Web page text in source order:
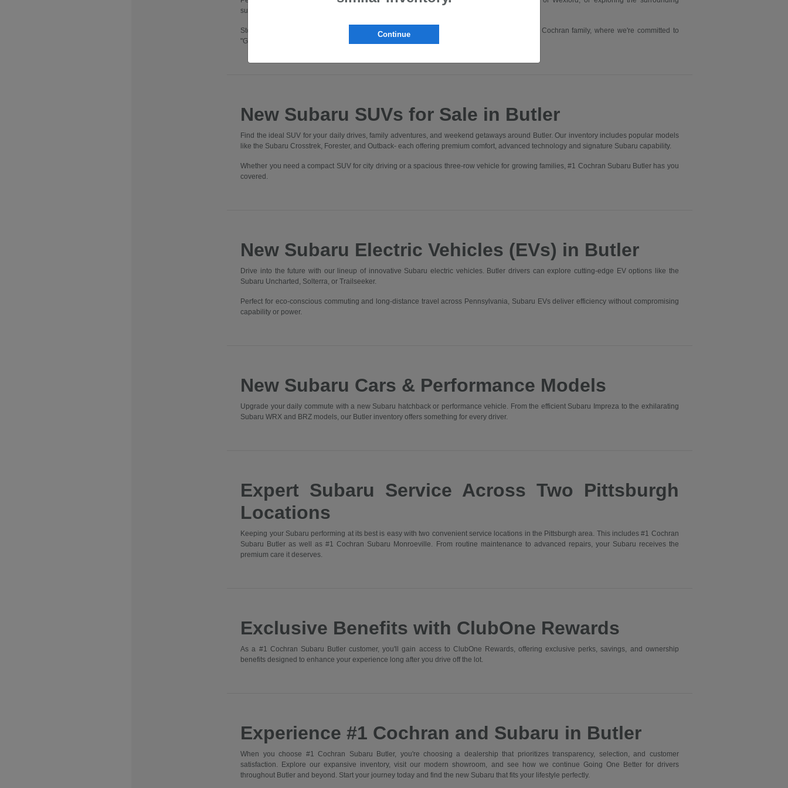
suburbs, you'll find the perfect Subaru to elevate every drive.
Step into our state-of-the-art showroom and experience what it means to be part of the #1 Cochran family, where we're committed to
"Going One Better" in every aspect of your experience.
New Subaru SUVs for Sale in Butler
Find the ideal SUV for your daily drives, family adventures, and weekend getaways around Butler. Our inventory includes popular models
like the Subaru Crosstrek, Forester, and Outback- each offering premium comfort, advanced technology and signature Subaru capability.
Whether you need a compact SUV for city driving or a spacious three-row vehicle for growing families, #1 Cochran Subaru Butler has you
covered.
New Subaru Electric Vehicles (EVs) in Butler
Drive into the future with our lineup of innovative Subaru electric vehicles. Butler drivers can explore cutting-edge EV options like the
Subaru Uncharted, Solterra, or Trailseeker.
Perfect for eco-conscious commuting and long-distance travel across Pennsylvania, Subaru EVs deliver efficiency without compromising
capability or power.
New Subaru Cars & Performance Models
Upgrade your daily commute with a new Subaru hatchback or performance vehicle. From the efficient Subaru Impreza to the exhilarating
Subaru WRX and BRZ models, our Butler inventory offers something for every driver.
Expert Subaru Service Across Two Pittsburgh
Locations
Keeping your Subaru performing at its best is easy with two convenient service locations in the Pittsburgh area. This includes #1 Cochran
Subaru Butler as well as #1 Cochran Subaru Monroeville. From routine maintenance to advanced repairs, your Subaru receives the
premium care it deserves.
Exclusive Benefits with ClubOne Rewards
As a #1 Cochran Subaru Butler customer, you'll gain access to ClubOne Rewards, offering exclusive perks, savings, and ownership
benefits designed to enhance your experience long after you drive off the lot.
Experience #1 Cochran and Subaru in Butler
When you choose #1 Cochran Subaru Butler, you're choosing a dealership that prioritizes transparency, selection, and customer
satisfaction. Explore our expansive inventory, visit our modern showroom, and see how we continue Going One Better for drivers
throughout Butler and beyond. Start your journey today and find the new Subaru that fits your lifestyle perfectly.
Continue